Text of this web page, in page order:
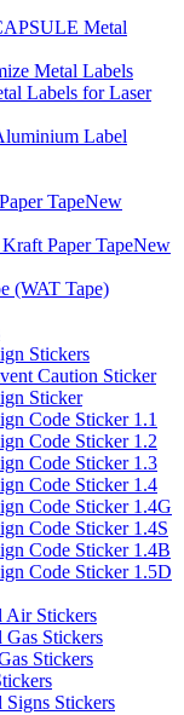
Metal
Metal Labels
Labels for Laser
Label
TapeNew
Paper TapeNew
(WAT Tape)
Stickers
Caution Sticker
Sticker
Code Sticker 1.1
Code Sticker 1.2
Code Sticker 1.3
Code Sticker 1.4
Code Sticker 1.4G
Code Sticker 1.4S
Code Sticker 1.4B
Code Sticker 1.5D
Air Stickers
Gas Stickers
Stickers
Signs Stickers